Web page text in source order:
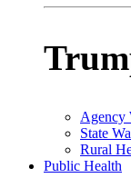
Agency
State
Rural
Public Health